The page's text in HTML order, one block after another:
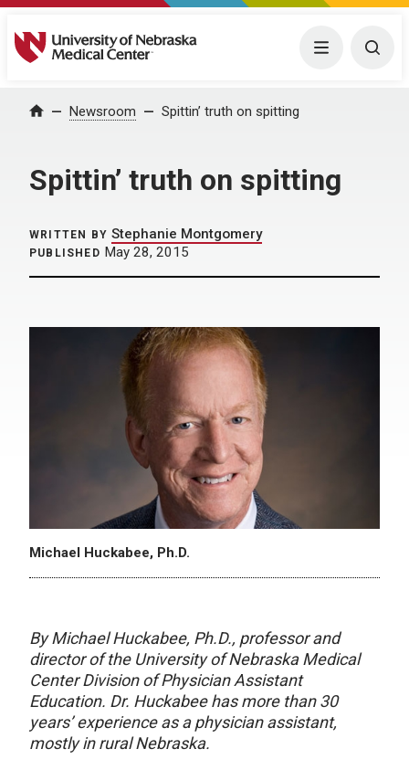
University of Nebraska Medical Center Menu
Home Newsroom Spittin’ truth on spitting
Spittin’ truth on spitting
WRITTEN BY Stephanie Montgomery
PUBLISHED May 28, 2015
Michael Huckabee, Ph.D.
By Michael Huckabee, Ph.D., professor and
director of the University of Nebraska Medical
Center Division of Physician Assistant
Education. Dr. Huckabee has more than 30
years’ experience as a physician assistant,
mostly in rural Nebraska.